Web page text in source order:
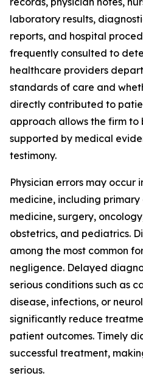
laboratory results,
reports, and hospital
frequently consulted to
healthcare providers
standards of care and
directly contributed to
approach allows the firm to
supported by medical
testimony.
Physician errors may
medicine, including
medicine, surgery,
obstetrics, and pediatrics.
among the most common
negligence. Delayed
serious conditions such as
disease, infections, or
significantly reduce
patient outcomes. Timely
successful treatment,
serious.